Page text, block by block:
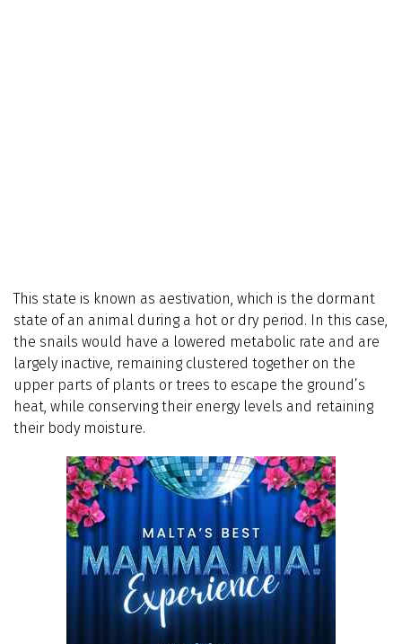
This state is known as aestivation, which is the dormant
state of an animal during a hot or dry period. In this case,
the snails would have a lowered metabolic rate and are
largely inactive, remaining clustered together on the
upper parts of plants or trees to escape the ground’s
heat, while conserving their energy levels and retaining
their body moisture.